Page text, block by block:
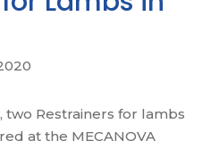
Restrainers for lambs
at the MECANOVA